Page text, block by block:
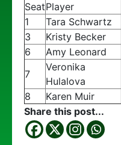
SeatPlayer
1
Tara Schwartz
3
Kristy Becker
6
Amy Leonard
7
Veronika
Hulalova
8
Karen Muir
Share this post...